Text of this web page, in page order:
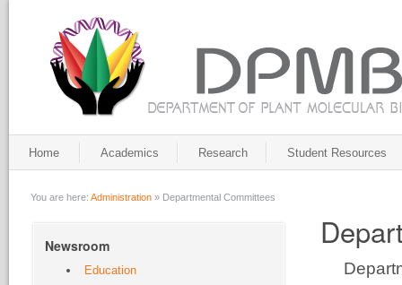
Home Academics Research Student Resources
You are here: Administration » Departmental Committees
Newsroom
Education